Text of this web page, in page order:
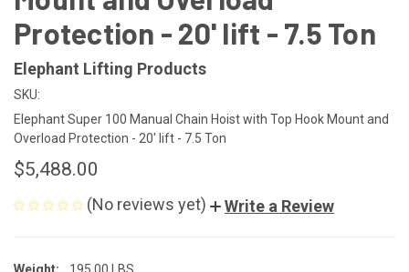
Protection - 20' lift - 7.5 Ton
Elephant Lifting Products
SKU:
Elephant Super 100 Manual Chain Hoist with Top Hook Mount and
Overload Protection - 20' lift - 7.5 Ton
$5,488.00
(No reviews yet) Write a Review
Weight: 195.00 LBS